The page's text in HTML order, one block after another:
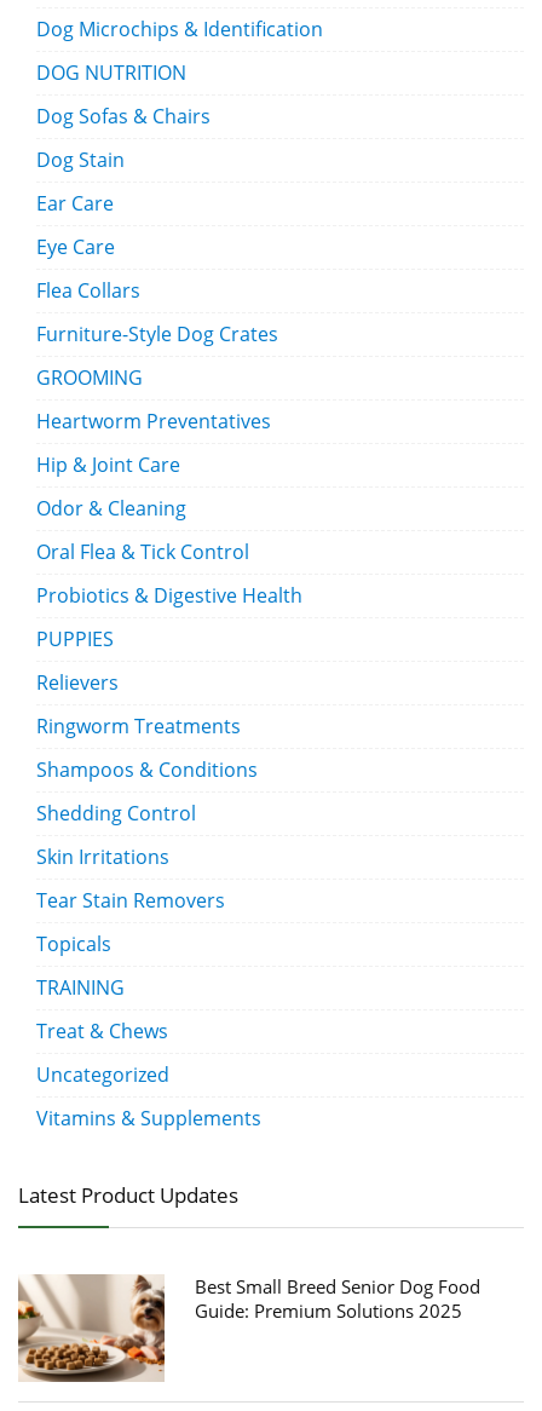
Dog Microchips & Identification
DOG NUTRITION
Dog Sofas & Chairs
Dog Stain
Ear Care
Eye Care
Flea Collars
Furniture-Style Dog Crates
GROOMING
Heartworm Preventatives
Hip & Joint Care
Odor & Cleaning
Oral Flea & Tick Control
Probiotics & Digestive Health
PUPPIES
Relievers
Ringworm Treatments
Shampoos & Conditions
Shedding Control
Skin Irritations
Tear Stain Removers
Topicals
TRAINING
Treat & Chews
Uncategorized
Vitamins & Supplements
Latest Product Updates
Best Small Breed Senior Dog Food
Guide: Premium Solutions 2025